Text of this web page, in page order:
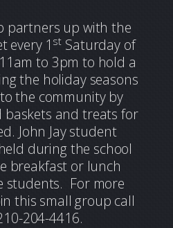
partners up with the
every 1 st Saturday of
to 3pm to hold a
the holiday seasons
the community by
and treats for
John Jay student
during the school
breakfast or lunch
students. For more
this small group call
204-4416.